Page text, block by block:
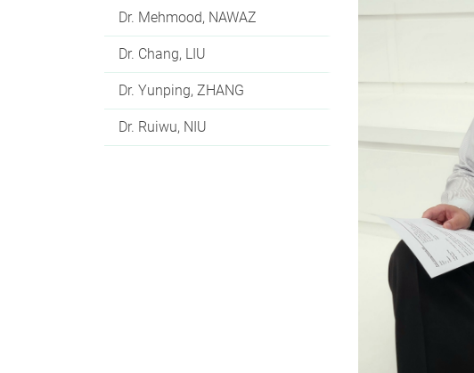
Dr. Mehmood, NAWAZ
Dr. Chang, LIU
Dr. Yunping, ZHANG
Dr. Ruiwu, NIU